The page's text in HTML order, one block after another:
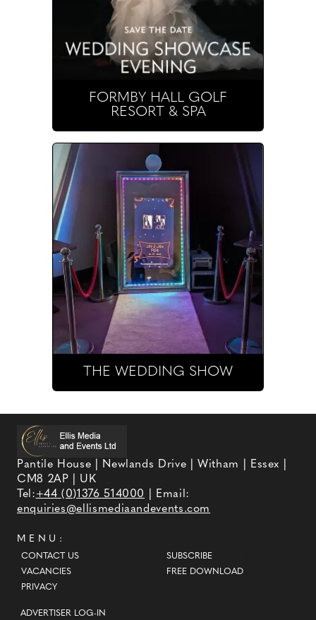
FORMBY HALL GOLF
RESORT & SPA
THE WEDDING SHOW
Pantile House | Newlands Drive | Witham | Essex |
CM8 2AP | UK
Tel:+44 (0)1376 514000
| Email:
enquiries@ellismediaandevents.com
MENU:
CONTACT US
VACANCIES
PRIVACY
SUBSCRIBE
FREE DOWNLOAD
ADVERTISER LOG-IN